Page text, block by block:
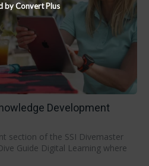
Development
section of the SSI Divemaster
Guide Digital Learning where
by Convert Plus